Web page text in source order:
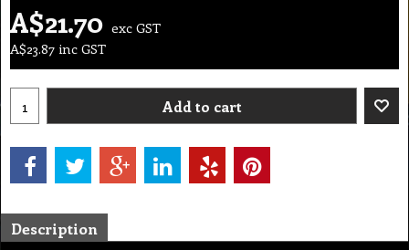
A$21.70 exc GST
A$23.87 inc GST
Add to cart
Description